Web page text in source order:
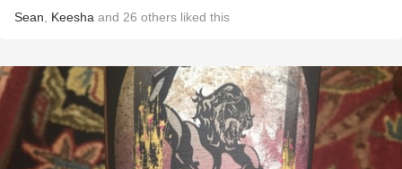
Sean Keesha and 26 others liked this